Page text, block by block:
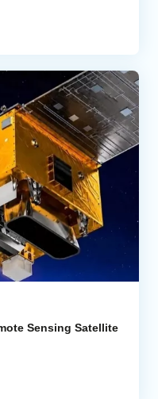
Sensing Satellite